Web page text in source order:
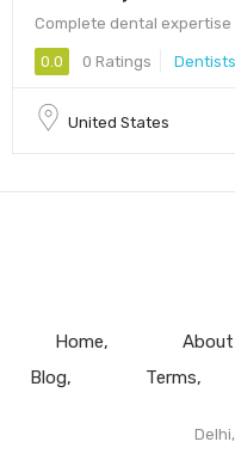
Complete dental expertise
0.0 0 Ratings Dentists
United States
Home
Blog
Terms